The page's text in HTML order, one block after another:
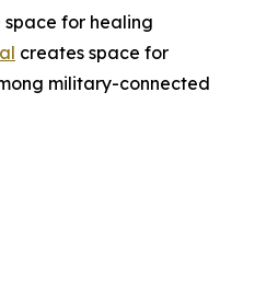
space for healing
creates space for
military-connected